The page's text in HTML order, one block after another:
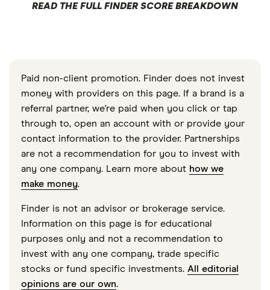
READ THE FULL FINDER SCORE BREAKDOWN
Paid non-client promotion. Finder does not invest
money with providers on this page. If a brand is a
referral partner, we're paid when you click or tap
through to, open an account with or provide your
contact information to the provider. Partnerships
are not a recommendation for you to invest with
any one company. Learn more about how we
make money.
Finder is not an advisor or brokerage service.
Information on this page is for educational
purposes only and not a recommendation to
invest with any one company, trade specific
stocks or fund specific investments. All editorial
opinions are our own.